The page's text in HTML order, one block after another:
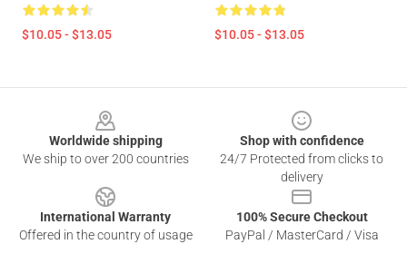
$10.05 - $13.05 $10.05 - $13.05
Worldwide shipping
We ship to over 200 countries
Shop with confidence
24/7 Protected from clicks to
delivery
International Warranty
Offered in the country of usage
100% Secure Checkout
PayPal / MasterCard / Visa